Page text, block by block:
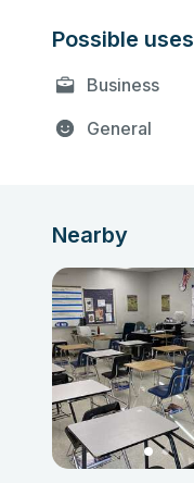
Possible uses
Business
General
Nearby